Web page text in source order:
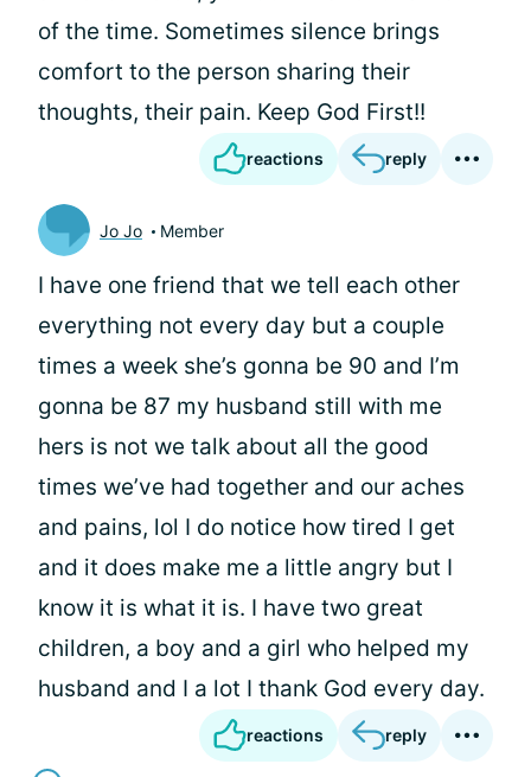
of the time. Sometimes silence brings
comfort to the person sharing their
thoughts, their pain. Keep God First!!
reactions reply
Jo Jo Member
I have one friend that we tell each other
everything not every day but a couple
times a week she’s gonna be 90 and I’m
gonna be 87 my husband still with me
hers is not we talk about all the good
times we’ve had together and our aches
and pains, lol I do notice how tired I get
and it does make me a little angry but I
know it is what it is. I have two great
children, a boy and a girl who helped my
husband and I a lot I thank God every day.
reactions reply